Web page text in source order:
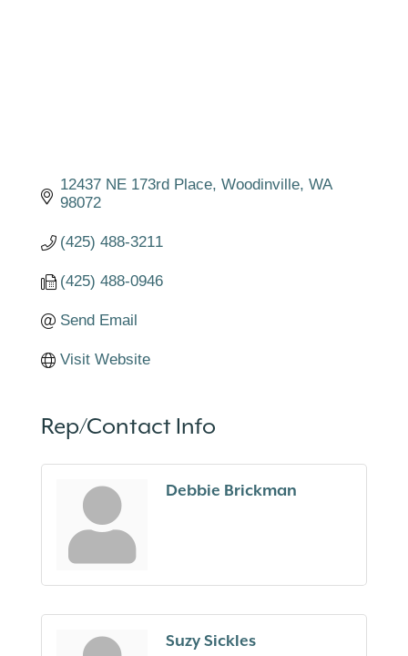
12437 NE 173rd Place Woodinville WA
98072
(425) 488-3211
(425) 488-0946
Send Email
Visit Website
Rep/Contact Info
Debbie Brickman
Suzy Sickles